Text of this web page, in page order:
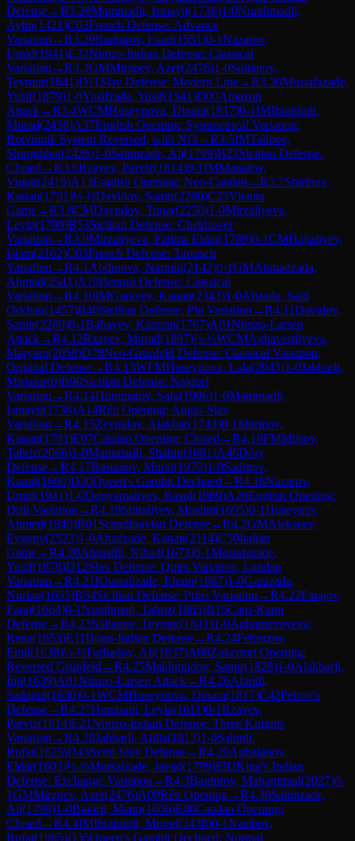
Defense→R3.28Mammadli, Ismayil(1736)1-0Nurahmadli,
Aylin(1421)C02French Defense: Advance
Variation →R3.29Baghirov, Fuad(1551)0-1Nazarov,
Umid(1941)E32Nimzo-Indian Defense: Classical
Variation →R3.3GMMirzoev, Azer(2476)1-0Soltanov,
Teymur(1841)D11 Slav Defense: Modern Line→R3.30Mustafazade,
Yusif(1879)1-0Yusifzada, Yusif(1541)D00Amazon
Attack→R3.4WCMHuseynova, Dinara(1817)0-1IMIbrahimli,
Murad(2438)A37English Opening: Symmetrical Variation,
Botvinnik System Reversed, with Nf3→R3.5IMTalibov,
Shiroghlan(2426)1-0Salimzade, Ali(1799)B23Sicilian Defense:
Closed →R3.6Rzayev, Parviz(1814)0-1IMManafov,
Vugar(2419)A13English Opening: Neo-Catalan →R3.7Shirinov,
Kanan(1791)½-½Davidov, Samir(2280)C25Vienna
Game→R3.8CMDavudov, Tunar(2250)1-0Mirzaliyeva,
Leyla(1790)B53Sicilian Defense: Chekhover
Variation →R3.9Mirzaliyeva, Fatima Eldar(1789)0-1CMHajialiyev,
Islam(2162)C03French Defense: Tarrasch
Variation →R4.1 Abdinova, Narmin(2142)0-1GMAhmadzada,
Ahmad(2541)A70Benoni Defense: Classical
Variation →R4.10IMGarayev, Kanan(2343)1-0Alizada, Said
Orkhan(1457)B40Sicilian Defense: Pin Variation →R4.11Davidov,
Samir(2280)0-1Babayev, Kamran(1767)A01Nimzo-Larsen
Attack→R4.12Rzayev, Murad(1897)½-½WCMAghaverdiyeva,
Maryam(2058)D78Neo-Grünfeld Defense: Classical Variation,
Original Defense→R4.13WFMHuseynova, Lala(2045)1-0Jabbarli,
Mirjafar(0)B90Sicilian Defense: Najdorf
Variation →R4.14Hummatov, Safa(1906)1-0Mammadli,
Ismayil(1736)A14Réti Opening: Anglo-Slav
Variation →R4.15Zeynalov, Alakbar(1743)0-1 Shirinov,
Kanan(1791)E07Catalan Opening: Closed →R4.16FMIdrisov,
Tabriz(2066)1-0Mammadli, Shahin(1681)A46Döry
Defense→R4.17Bastanov, Murat(1979)1-0Sadigov,
Kamil(1680)D30Queen's Gambit Declined →R4.18Nazarov,
Umid(1941)1-0Dunyamaliyev, Rasul(1669)A20English Opening:
Drill Variation →R4.19Shiraliyev, Muslim(1695)0-1Huseynov,
Ahmed(1940)B01 Scandinavian Defense→R4.2GMAlekseev,
Evgeny(2523)1-0Ahadzade, Kanan(2114)C50Italian
Game→R4.20Ahmadli, Nihad(1673)0-1Mustafazade,
Yusif(1879)D12Slav Defense: Quiet Variation, Landau
Variation →R4.21Khanalizade, Elgun(1867)1-0Ganizada,
Nurlan(1655)B54Sicilian Defense: Prins Variation →R4.22Farajov,
Faraj(1664)0-1Nurahmad, Tabriz(1865)B15Caro-Kann
Defense→R4.23Soltanov, Teymur(1841)1-0Aghamirzayeva,
Rena(1653)E11Bogo-Indian Defense→R4.24Fehruzov,
Emil(1638)½-½Farhadov, Ali(1837)A08Zukertort Opening:
Reversed Grünfeld →R4.25Makhmudov, Samir(1828)1-0Alakbarli,
Inji(1639)A01Nimzo-Larsen Attack→R4.26Afandi,
Sadagul(1630)0-1WCMHuseynova, Dinara(1817)C42Petrov's
Defense→R4.27Humbatli, Leyla(1611)0-1Rzayev,
Parviz(1814)E21Nimzo-Indian Defense: Three Knights
Variation →R4.28Jabbarli, Atilla(1813)1-0Salimli,
Rufat(1625)D43Semi-Slav Defense→R4.29Aghajanov,
Eldar(1603)½-½Mursalzade, Javad(1799)E92King's Indian
Defense: Exchange Variation →R4.3Baghirov, Mahammad(2027)0-
1GMMirzoev, Azer(2476)A09Réti Opening→R4.30Salimzade,
Ali(1799)1-0Bakirli, Matin(1606)E08Catalan Opening:
Closed →R4.4IMIbrahimli, Murad(2438)0-1Nasibov,
Rufat(1985)D35Queen's Gambit Declined: Normal